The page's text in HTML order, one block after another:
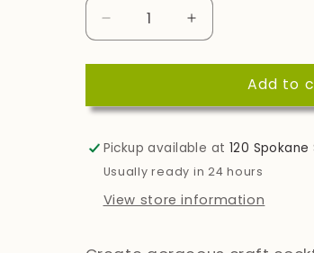
Decrease
quantity
for
Cocktails
Increase
quantity
for
Cocktails
Add to
Pickup available at 120
Usually ready in 24 hours
View store information